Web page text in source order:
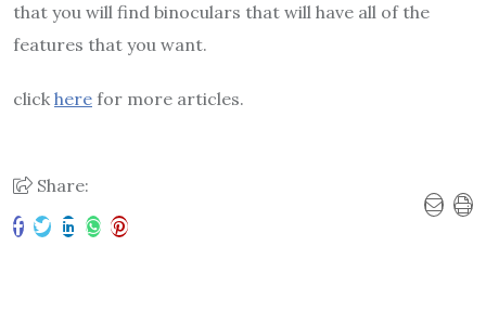
that you will find binoculars that will have all of the
features that you want.
click here for more articles.
Share: